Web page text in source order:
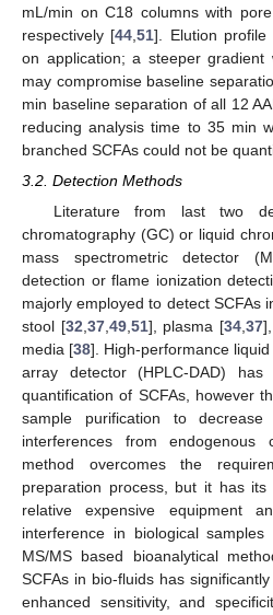
mL/min on C18 columns with
respectively [44 ,51]. Elution profile
on application; a steeper
may compromise baseline
min baseline separation of all 12
reducing analysis time to 35 min
branched SCFAs could not be
3.2. Detection Methods
Literature from last two
chromatography (GC) or liquid
mass spectrometric detector
detection or flame ionization
majorly employed to detect SCFAs
stool [32,37,49,51], plasma [34,37
media [38]. High-performance
array detector (HPLC-DAD)
quantification of SCFAs, however
sample purification to decrease
interferences from endogenous
method overcomes the
preparation process, but it has its
relative expensive equipment
interference in biological samples
MS/MS based bioanalytical
SCFAs in bio-fluids has
enhanced sensitivity, and